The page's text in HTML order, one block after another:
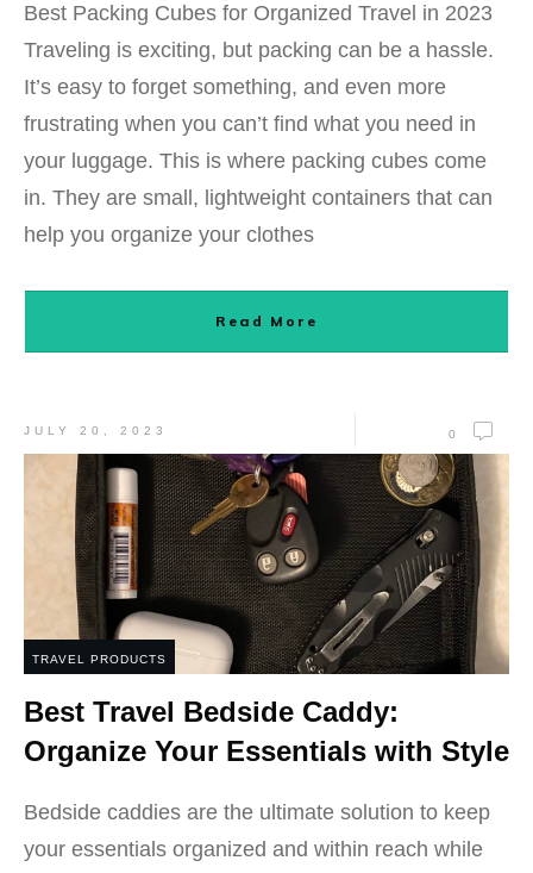
Best Packing Cubes for Organized Travel in 2023
Traveling is exciting, but packing can be a hassle.
It’s easy to forget something, and even more
frustrating when you can’t find what you need in
your luggage. This is where packing cubes come
in. They are small, lightweight containers that can
help you organize your clothes
Read More
JULY 20, 2023 0
TRAVEL PRODUCTS
Best Travel Bedside Caddy:
Organize Your Essentials with Style
Bedside caddies are the ultimate solution to keep
your essentials organized and within reach while